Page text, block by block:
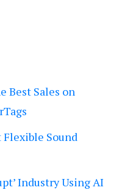
Best Sales on
Flexible Sound
Industry Using AI